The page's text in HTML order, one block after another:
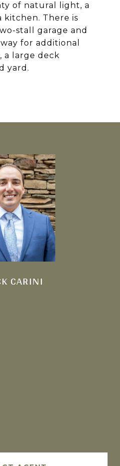
of natural light, a
kitchen. There is
stall garage and
for additional
a large deck
yard.
CARINI